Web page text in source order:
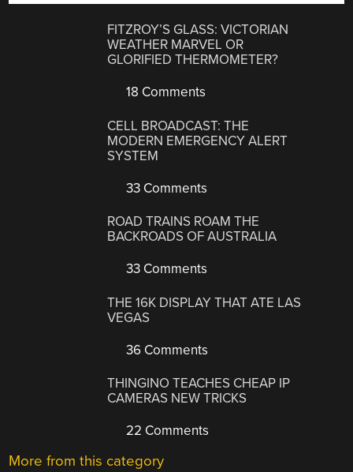
FITZROY’S GLASS: VICTORIAN
WEATHER MARVEL OR
GLORIFIED THERMOMETER?
18 Comments
CELL BROADCAST: THE
MODERN EMERGENCY ALERT
SYSTEM
33 Comments
ROAD TRAINS ROAM THE
BACKROADS OF AUSTRALIA
33 Comments
THE 16K DISPLAY THAT ATE LAS
VEGAS
36 Comments
THINGINO TEACHES CHEAP IP
CAMERAS NEW TRICKS
22 Comments
More from this category